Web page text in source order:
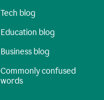
Tech blog
Education blog
Business blog
Commonly confused
words